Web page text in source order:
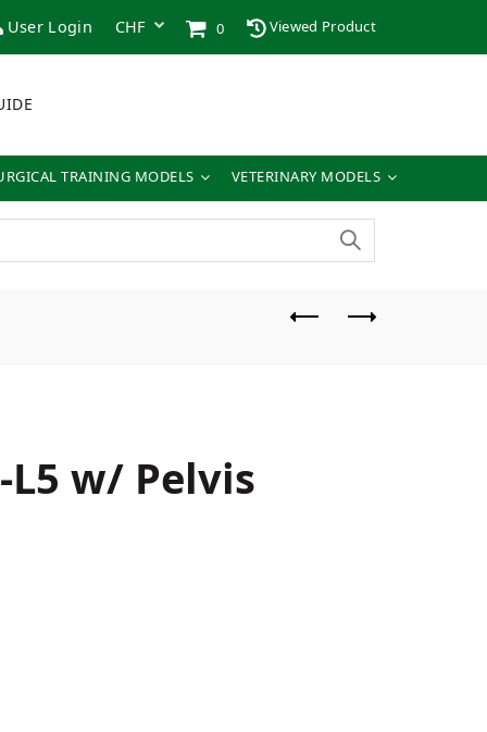
User Login 0 Viewed Product
TRAINING MODELS VETERINARY MODELS
w/ Pelvis